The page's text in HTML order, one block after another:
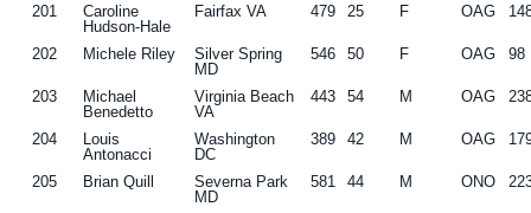
201
Caroline
Hudson-Hale
Fairfax VA 479 25 F OAG
202 Michele Riley
Silver Spring
MD
546 50 F OAG 98
203
Michael
Benedetto
Virginia Beach
VA
443 54 M OAG
204
Louis
Antonacci
Washington
DC
389 42 M OAG
205 Brian Quill
Severna Park
MD
581 44 M ONO